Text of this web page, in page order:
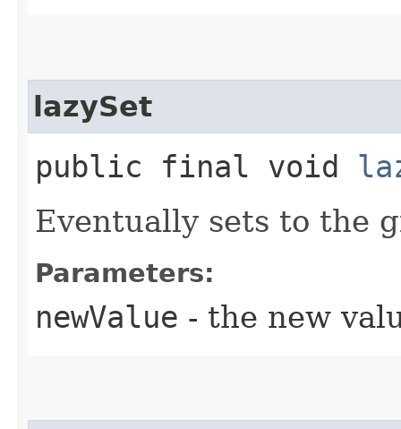
lazySet
public final void
Eventually sets to the
Parameters:
newValue - the new